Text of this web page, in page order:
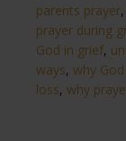
parents prayer,
prayer during
God in grief,
ways, why
loss, why